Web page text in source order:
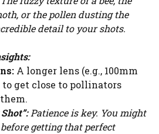
or the pollen dusting the
detail to your shots.
A longer lens (e.g., 100mm
get close to pollinators
Patience is key. You might
getting that perfect